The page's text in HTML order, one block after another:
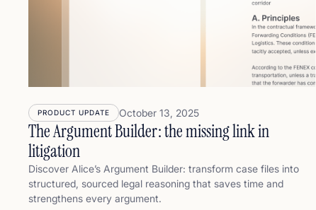
PRODUCT UPDATE October 13, 2025
The Argument Builder: the missing link in
litigation
Discover Alice’s Argument Builder: transform case files into
structured, sourced legal reasoning that saves time and
strengthens every argument.